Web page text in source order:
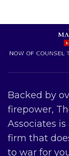
Backed by
firepower,
Associates
firm that
to war for